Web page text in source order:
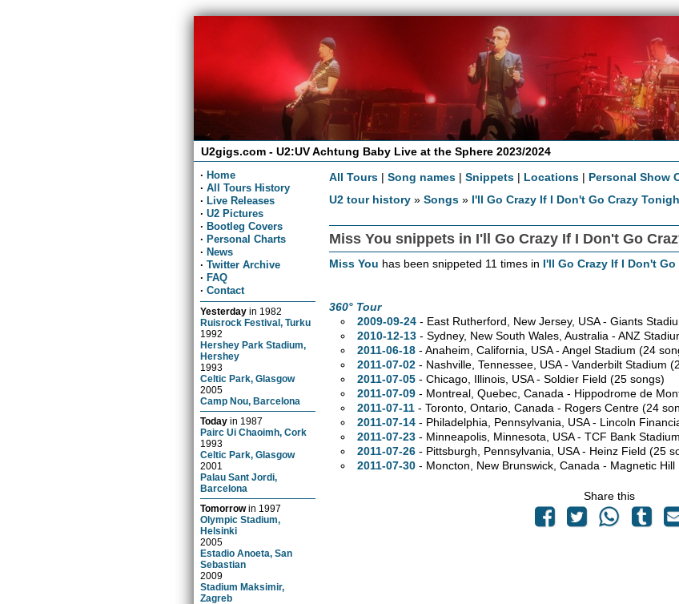
U2gigs.com - U2:UV Achtung Baby Live at the Sphere 2023/2024
· Home
· All Tours History
· Live Releases
· U2 Pictures
· Bootleg Covers
· Personal Charts
· News
· Twitter Archive
· FAQ
· Contact
Yesterday in 1982
Ruisrock Festival, Turku
1992
Hershey Park Stadium,
Hershey
1993
Celtic Park, Glasgow
2005
Camp Nou, Barcelona
Today in 1987
Pairc Ui Chaoimh, Cork
1993
Celtic Park, Glasgow
2001
Palau Sant Jordi,
Barcelona
Tomorrowin 1997
Olympic Stadium,
Helsinki
2005
Estadio Anoeta, San
Sebastian
2009
Stadium Maksimir,
Zagreb
All Tours |Song names |Snippets | Locations | Personal Show
U2 tour history »Songs » I'll Go Crazy If I Don't Go Crazy
Miss You snippets in I'll Go Crazy If I Don't Go
Miss You has been snippeted 11 times in I'll Go Crazy If I Don't
360° Tour
2009-09-24- East Rutherford, New Jersey, USA - Giants
2010-12-13- Sydney, New South Wales, Australia - ANZ
2011-06-18- Anaheim, California, USA - Angel Stadium (24
2011-07-02- Nashville, Tennessee, USA - Vanderbilt Stadium
2011-07-05- Chicago, Illinois, USA - Soldier Field (25 songs)
2011-07-09- Montreal, Quebec, Canada - Hippodrome de
2011-07-11- Toronto, Ontario, Canada - Rogers Centre (24
2011-07-14- Philadelphia, Pennsylvania, USA - Lincoln
2011-07-23- Minneapolis, Minnesota, USA - TCF Bank Stadium
2011-07-26- Pittsburgh, Pennsylvania, USA - Heinz Field (25
2011-07-30- Moncton, New Brunswick, Canada - Magnetic Hill
Share this